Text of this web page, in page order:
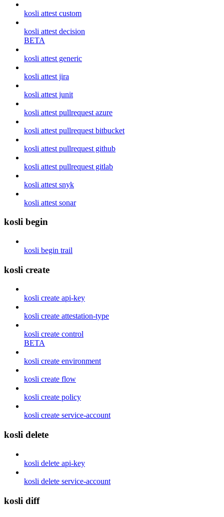
kosli attest custom
kosli attest decision
BETA
kosli attest generic
kosli attest jira
kosli attest junit
kosli attest pullrequest azure
kosli attest pullrequest bitbucket
kosli attest pullrequest github
kosli attest pullrequest gitlab
kosli attest snyk
kosli attest sonar
kosli begin
kosli begin trail
kosli create
kosli create api-key
kosli create attestation-type
kosli create control
BETA
kosli create environment
kosli create flow
kosli create policy
kosli create service-account
kosli delete
kosli delete api-key
kosli delete service-account
kosli diff